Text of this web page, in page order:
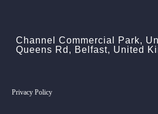
Channel Commercial Park,
Queens Rd, Belfast, United
Privacy Policy